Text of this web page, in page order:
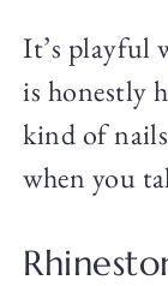
It’s playful
is honestly
kind of
when you